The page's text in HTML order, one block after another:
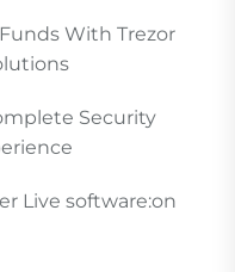
With Trezor
Security
Live software:on